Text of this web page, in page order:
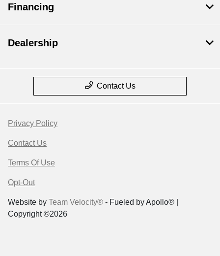
Financing
Dealership
Contact Us
Privacy Policy
Contact Us
Terms Of Use
Opt-Out
Website by Team Velocity® - Fueled by Apollo® |
Copyright ©2026